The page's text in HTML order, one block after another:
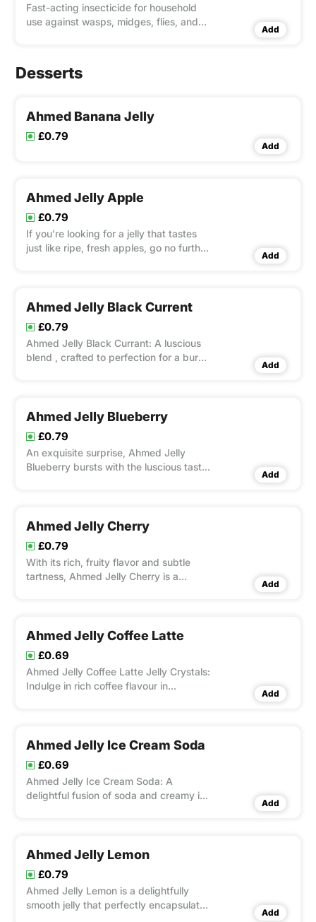
Fast-acting insecticide for household
use against wasps, midges, flies, and
and toxic to aquatic life. Contains
Add
Desserts
Ahmed Banana Jelly
£0.79
Add
Ahmed Jelly Apple
£0.79
If you’re looking for a jelly that tastes
just like ripe, fresh apples, go no further
Add
Ahmed Jelly Black Current
£0.79
Ahmed Jelly Black Currant: A luscious
blend , crafted to perfection for a burst
Add
Ahmed Jelly Blueberry
£0.79
An exquisite surprise, Ahmed Jelly
Blueberry bursts with the luscious taste
snacking or desserts.
Add
Ahmed Jelly Cherry
£0.79
With its rich, fruity flavor and subtle
tartness, Ahmed Jelly Cherry is a
Add
Ahmed Jelly Coffee Latte
£0.69
Ahmed Jelly Coffee Latte Jelly Crystals:
Indulge in rich coffee flavour in
Add
Ahmed Jelly Ice Cream Soda
£0.69
Ahmed Jelly Ice Cream Soda: A
delightful fusion of soda and creamy ice
Add
Ahmed Jelly Lemon
£0.79
Ahmed Jelly Lemon is a delightfully
smooth jelly that perfectly encapsulates
Add